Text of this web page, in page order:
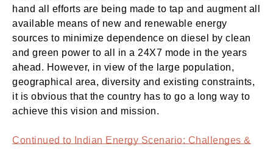
hand all efforts are being made to tap and augment all
available means of new and renewable energy
sources to minimize dependence on diesel by clean
and green power to all in a 24X7 mode in the years
ahead. However, in view of the large population,
geographical area, diversity and existing constraints,
it is obvious that the country has to go a long way to
achieve this vision and mission.
Continued to Indian Energy Scenario: Challenges &